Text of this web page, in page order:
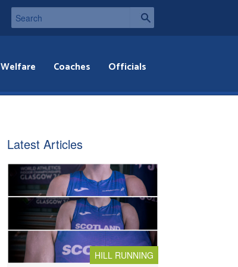
Welfare Coaches Officials
Latest Articles
HILL RUNNING